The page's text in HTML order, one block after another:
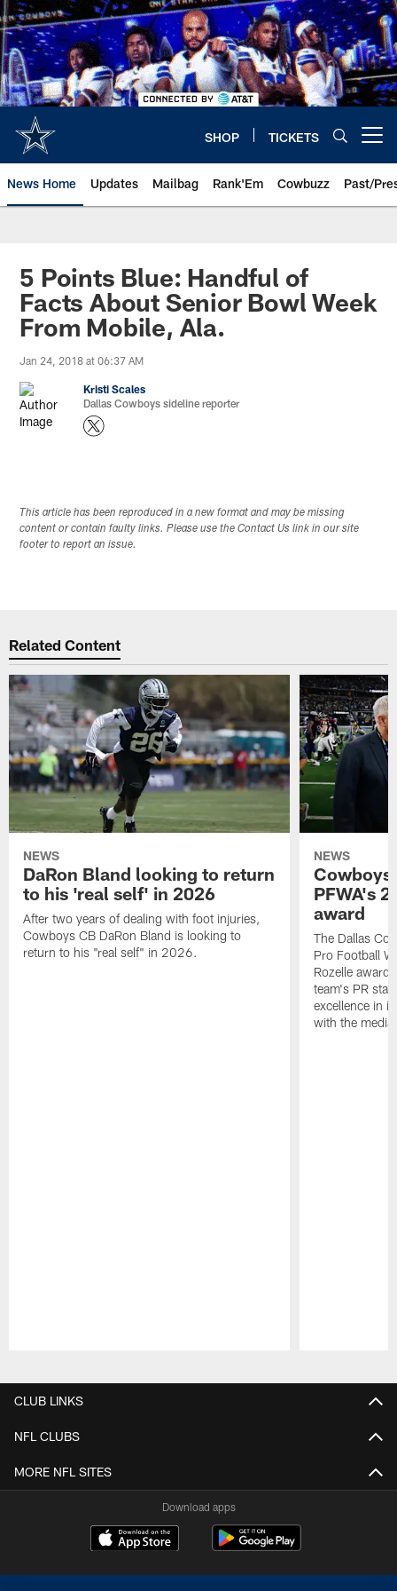
Skip
to
main
content
SHOP TICKETS
News Home Updates Mailbag Rank'Em Cowbuzz Past/
5 Points Blue: Handful of
Facts About Senior Bowl Week
From Mobile, Ala.
Jan 24, 2018 at 06:37 AM
Kristi Scales
Dallas Cowboys sideline reporter
This article has been reproduced in a new format and may be missing
content or contain faulty links. Please use the Contact Us link in our site
footer to report an issue.
Related Content
NEWS
DaRon Bland looking to return
to his 'real self' in 2026
After two years of dealing with foot injuries,
Cowboys CB DaRon Bland is looking to
return to his "real self" in 2026.
NEWS
Cowboys
PFWA's
award
The Dallas
Pro Football
Rozelle
team's PR
excellence in
with the media.
CLUB LINKS
NFL CLUBS
MORE NFL SITES
Download apps